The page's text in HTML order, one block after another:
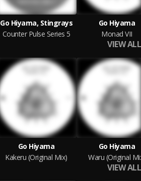
Go Hiyama, Stingrays
Counter Pulse Series 5
Go Hiyama
Monad VII
VIEW ALL
Go Hiyama
Kakeru (Original Mix)
Go Hiyama
Waru (Original
VIEW ALL